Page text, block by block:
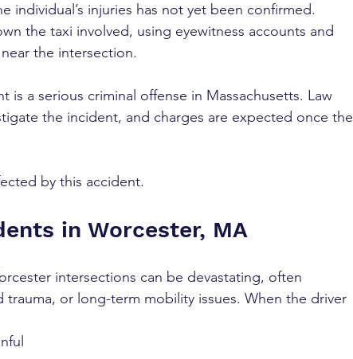
individual’s injuries has not yet been confirmed.
the taxi involved, using eyewitness accounts and
the intersection.
is a serious criminal offense in Massachusetts. Law
the incident, and charges are expected once the
by this accident.
in Worcester, MA
intersections can be devastating, often
or long-term mobility issues. When the driver